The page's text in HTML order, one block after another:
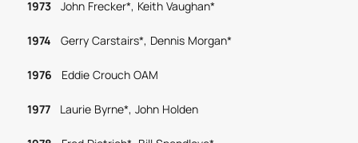
1973John Frecker*, Keith Vaughan*
1974 Gerry Carstairs*, Dennis Morgan*
1976 Eddie Crouch OAM
1977Laurie Byrne*, John Holden